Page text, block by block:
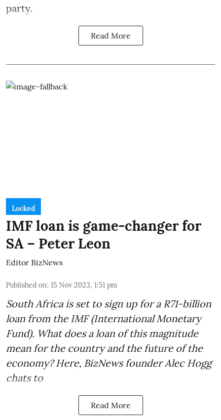
party.
Read More
Locked
IMF loan is game-changer for
SA – Peter Leon
Editor BizNews
Published on: 15 Nov 2023, 1:51 pm
South Africa is set to sign up for a R71-billion
loan from the IMF(International Monetary
Fund). What does a loan of this magnitude
mean for the country and the future of the
economy? Here, BizNews founder Alec Hogg
chats to
Read More